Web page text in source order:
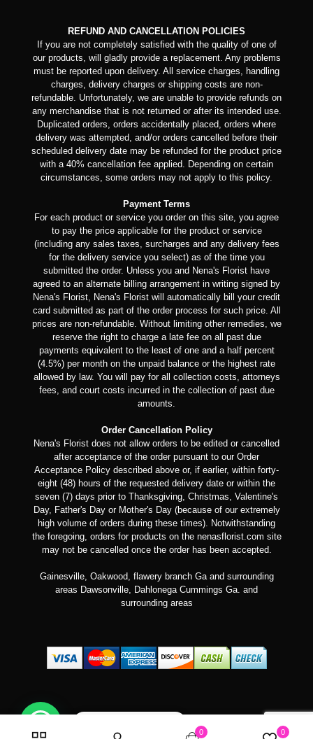
REFUND AND CANCELLATION POLICIES
If you are not completely satisfied with the quality of one of
our products, will gladly provide a replacement. Any problems
must be reported upon delivery. All service charges, handling
charges, delivery charges or shipping costs are non-
refundable. Unfortunately, we are unable to provide refunds on
any merchandise that is not returned or after its intended use.
Duplicated orders, orders accidentally placed, orders where
delivery was attempted, and/or orders cancelled before their
scheduled delivery date may be refunded for the product price
with a 40% cancellation fee applied. Depending on certain
circumstances, some orders may not apply to this policy.
Payment Terms
For each product or service you order on this site, you agree
to pay the price applicable for the product or service
(including any sales taxes, surcharges and any delivery fees
for the delivery service you select) as of the time you
submitted the order. Unless you and Nena's Florist have
agreed to an alternate billing arrangement in writing signed by
Nena's Florist, Nena's Florist will automatically bill your credit
card submitted as part of the order process for such price. All
prices are non-refundable. Without limiting other remedies, we
reserve the right to charge a late fee on all past due
payments equivalent to the least of one and a half percent
(4.5%) per month on the unpaid balance or the highest rate
allowed by law. You will pay for all collection costs, attorneys
fees, and court costs incurred in the collection of past due
amounts.
Order Cancellation Policy
Nena's Florist does not allow orders to be edited or cancelled
after acceptance of the order pursuant to our Order
Acceptance Policy described above or, if earlier, within forty-
eight (48) hours of the requested delivery date or within the
seven (7) days prior to Thanksgiving, Christmas, Valentine's
Day, Father's Day or Mother's Day (because of our extremely
high volume of orders during these times). Notwithstanding
the foregoing, orders for products on the nenasflorist.com site
may not be cancelled once the order has been accepted.
Gainesville, Oakwood, flawery branch Ga and surrounding
areas Dawsonville, Dahlonega Cummings Ga. and
surrounding areas
0 0